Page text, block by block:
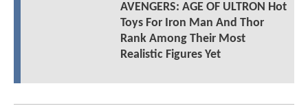
AVENGERS: AGE OF ULTRON Hot
Toys For Iron Man And Thor
Rank Among Their Most
Realistic Figures Yet